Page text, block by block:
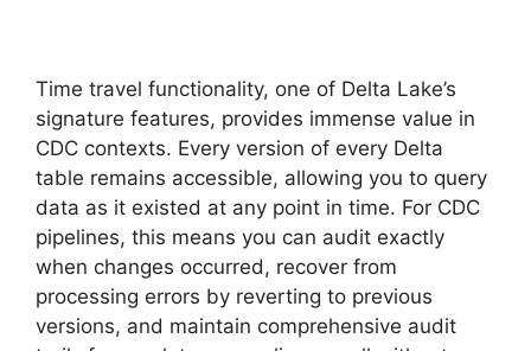
Time travel functionality, one of Delta Lake’s
signature features, provides immense value in
CDC contexts. Every version of every Delta
table remains accessible, allowing you to query
data as it existed at any point in time. For CDC
pipelines, this means you can audit exactly
when changes occurred, recover from
processing errors by reverting to previous
versions, and maintain comprehensive audit